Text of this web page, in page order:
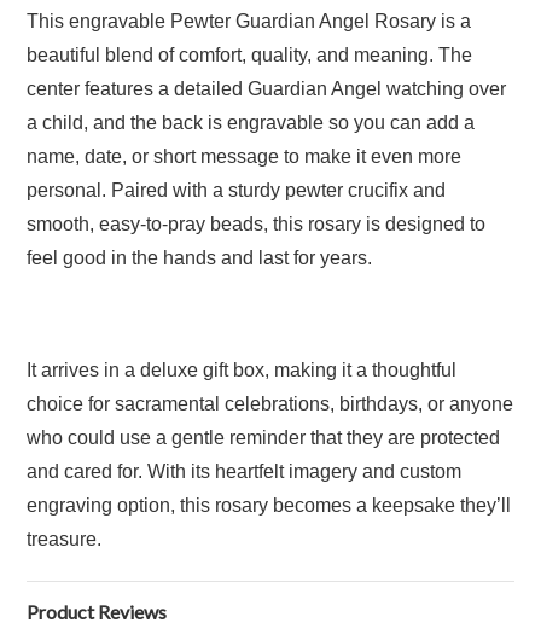
This engravable Pewter Guardian Angel Rosary is a
beautiful blend of comfort, quality, and meaning. The
center features a detailed Guardian Angel watching over
a child, and the back is engravable so you can add a
name, date, or short message to make it even more
personal. Paired with a sturdy pewter crucifix and
smooth, easy-to-pray beads, this rosary is designed to
feel good in the hands and last for years.
It arrives in a deluxe gift box, making it a thoughtful
choice for sacramental celebrations, birthdays, or anyone
who could use a gentle reminder that they are protected
and cared for. With its heartfelt imagery and custom
engraving option, this rosary becomes a keepsake they’ll
treasure.
Product Reviews